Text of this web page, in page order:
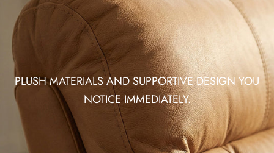
PLUSH MATERIALS AND SUPPORTIVE DESIGN YOU
NOTICE IMMEDIATELY.